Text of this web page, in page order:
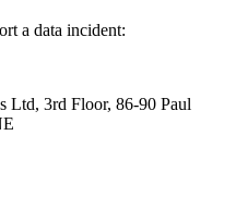
a data incident:
Ltd, 3rd Floor, 86-90 Paul